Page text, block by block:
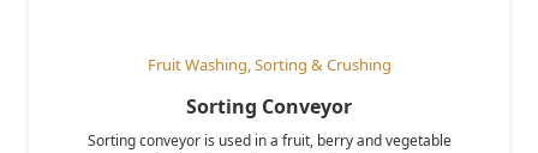
Fruit Washing, Sorting & Crushing
Sorting Conveyor
Sorting conveyor is used in a fruit, berry and vegetable